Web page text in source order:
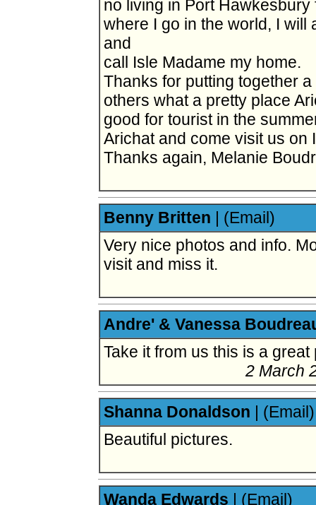
no living in Port
where I go in the world, I will
and
call Isle Madame my home.
Thanks for putting together
others what a pretty place
good for tourist in the
Arichat and come visit us on
Thanks again, Melanie
Benny Britten | (Email)
Very nice photos and info.
visit and miss it.
Andre' & Vanessa
Take it from us this is a
2 March
Shanna Donaldson | (Email)
Beautiful pictures.
Wanda Edwards | (Email)